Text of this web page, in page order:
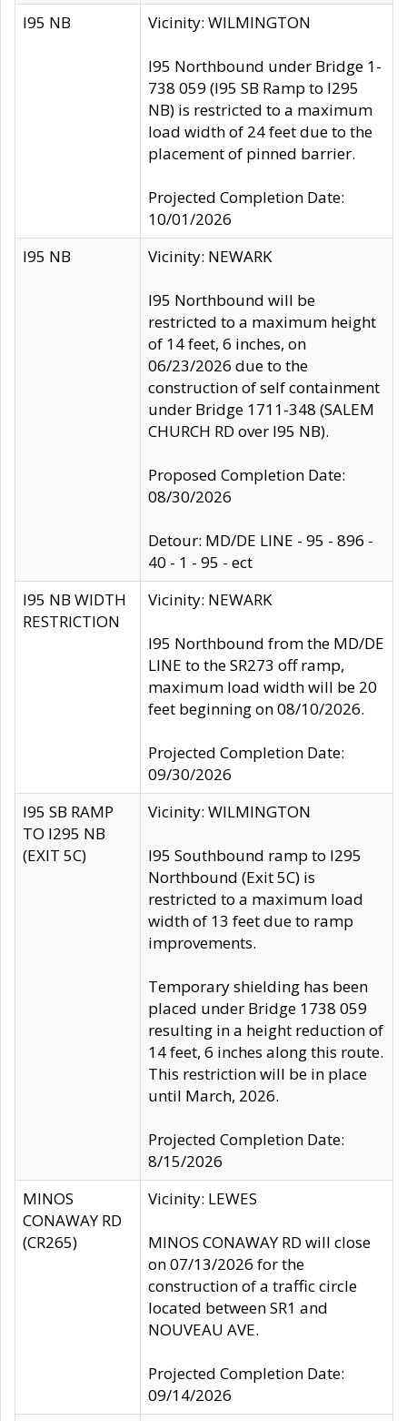
I95 NB Vicinity: WILMINGTON
I95 Northbound under Bridge 1-
738 059 (I95 SB Ramp to I295
NB) is restricted to a maximum
load width of 24 feet due to the
placement of pinned barrier.
Projected Completion Date:
10/01/2026
I95 NB
Vicinity: NEWARK
I95 Northbound will be
restricted to a maximum height
of 14 feet, 6 inches, on
06/23/2026 due to the
construction of self containment
under Bridge 1711-348 (SALEM
CHURCH RD over I95 NB).
Proposed Completion Date:
08/30/2026
Detour: MD/DE LINE - 95 - 896 -
40 - 1 - 95 - ect
I95 NB WIDTH
RESTRICTION
Vicinity: NEWARK
I95 Northbound from the MD/DE
LINE to the SR273 off ramp,
maximum load width will be 20
feet beginning on 08/10/2026.
Projected Completion Date:
09/30/2026
I95 SB RAMP
TO I295 NB
(EXIT 5C)
Vicinity: WILMINGTON
I95 Southbound ramp to I295
Northbound (Exit 5C) is
restricted to a maximum load
width of 13 feet due to ramp
improvements.
Temporary shielding has been
placed under Bridge 1738 059
resulting in a height reduction of
14 feet, 6 inches along this route.
This restriction will be in place
until March, 2026.
Projected Completion Date:
8/15/2026
MINOS
CONAWAY RD
(CR265)
Vicinity: LEWES
MINOS CONAWAY RD will close
on 07/13/2026 for the
construction of a traffic circle
located between SR1 and
NOUVEAU AVE.
Projected Completion Date:
09/14/2026